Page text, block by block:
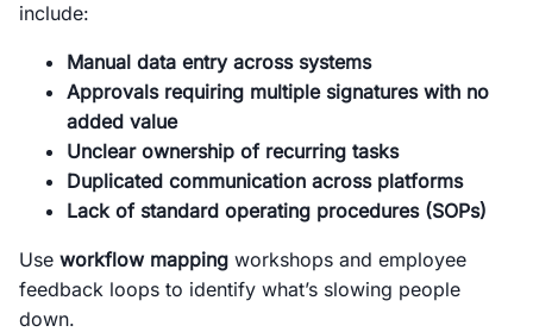
include:
Manual data entry across systems
Approvals requiring multiple signatures with no
added value
Unclear ownership of recurring tasks
Duplicated communication across platforms
Lack of standard operating procedures (SOPs)
Use workflow mapping workshops and employee
feedback loops to identify what’s slowing people
down.